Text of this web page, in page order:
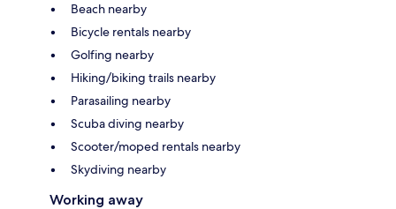
Beach nearby
Bicycle rentals nearby
Golfing nearby
Hiking/biking trails nearby
Parasailing nearby
Scuba diving nearby
Scooter/moped rentals nearby
Skydiving nearby
Working away